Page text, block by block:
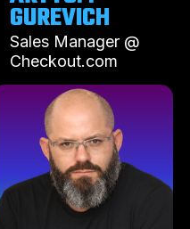
GUREVICH
Sales Manager @
Checkout.com